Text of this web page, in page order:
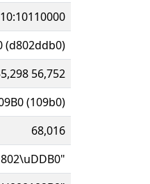
(d802ddb0)
56,752
(109b0)
68,016